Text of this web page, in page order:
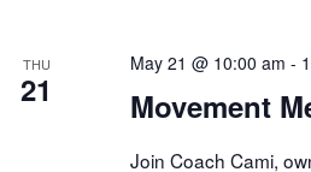
THU
21 Movement
May 21 @ 10:00 am -
Join Coach Cami,